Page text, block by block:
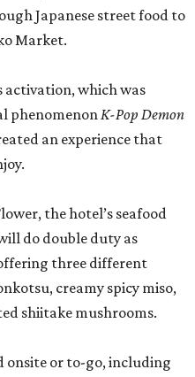
Japanese street food to
Market.
activation, which was
phenomenonK-Pop Demon
an experience that
the hotel’s seafood
do double duty as
three different
creamy spicy miso,
shiitake mushrooms.
onsite or to-go, including